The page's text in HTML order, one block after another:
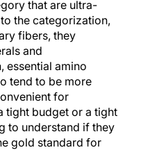
that are ultra-
the categorization,
fibers, they
and
essential amino
tend to be more
for
tight budget or a tight
to understand if they
gold standard for